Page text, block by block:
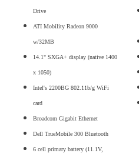
Drive
ATI Mobility Radeon 9000
w/32MB
14.1" SXGA+ display (native 1400
x 1050)
Intel's 2200BG 802.11b/g WiFi
card
Broadcom Gigabit Ethernet
Dell TrueMobile 300 Bluetooth
6 cell primary battery (11.1V,